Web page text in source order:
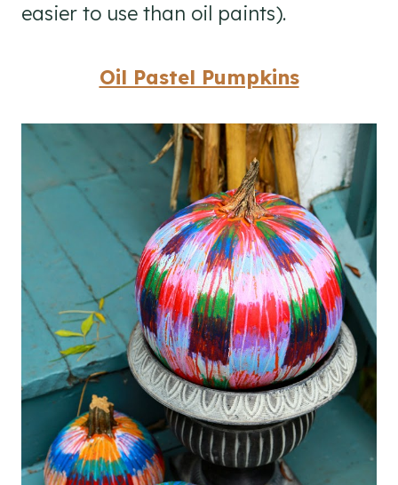
easier to use than oil paints).
Oil Pastel Pumpkins